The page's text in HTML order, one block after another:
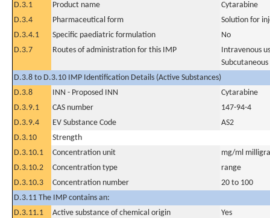
D.3.1
Product name
Cytarabine
D.3.4
Pharmaceutical form
Solution for
D.3.4.1
Specific paediatric formulation
No
D.3.7
Routes of administration for this IMP
Intravenous
Subcutaneous
D.3.8 to D.3.10 IMP Identification Details (Active Substances)
D.3.8
INN - Proposed INN
Cytarabine
D.3.9.1
CAS number
147-94-4
D.3.9.4
EV Substance Code
AS2
D.3.10
Strength
D.3.10.1
Concentration unit
mg/ml
D.3.10.2
Concentration type
range
D.3.10.3
Concentration number
20 to 100
D.3.11 The IMP contains an:
D.3.11.1
Active substance of chemical origin
Yes